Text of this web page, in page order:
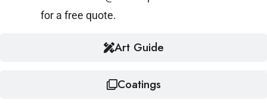
Art Guide
Coatings
for a free quote.